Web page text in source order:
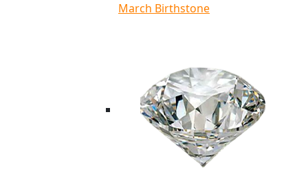
March Birthstone